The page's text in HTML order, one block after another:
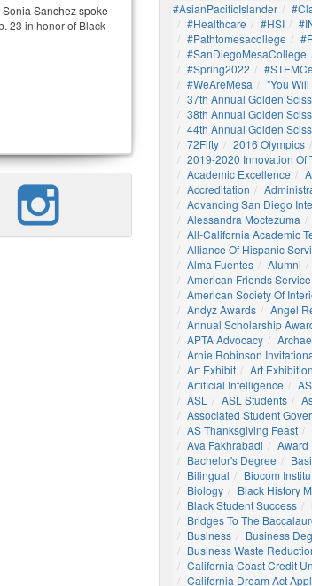
Sanchez spoke
23 in honor of Black
#AsianPacificIslander
#healthcare
#HSI
#pathtomesacollege
#SanDiegoMesaCollege
#Spring2022
#WeAreMesa
"You
37th Annual Golden
38th Annual Golden
44th Annual Golden
72Fifty
2016 Olympics
2019-2020 Innovation Of
Academic Excellence
Accreditation
Advancing San Diego
Alessandra Moctezuma
All-California Academic
Alliance Of Hispanic
Alma Fuentes
Alumni
American Friends
American Society Of
Andyz Awards
Angel
Annual Scholarship
APTA Advocacy
Arnie Robinson
Art Exhibit
Art Exhibition
Artificial Intelligence
ASL
ASL Students
Associated Student
AS Thanksgiving Feast
Ava Fakhrabadi
Award
Bachelor's Degree
Bilingual
Biocom
Biology
Black History
Black Student Success
Bridges To The
Business
Business
Business Waste
California Coast Credit
California Dream Act